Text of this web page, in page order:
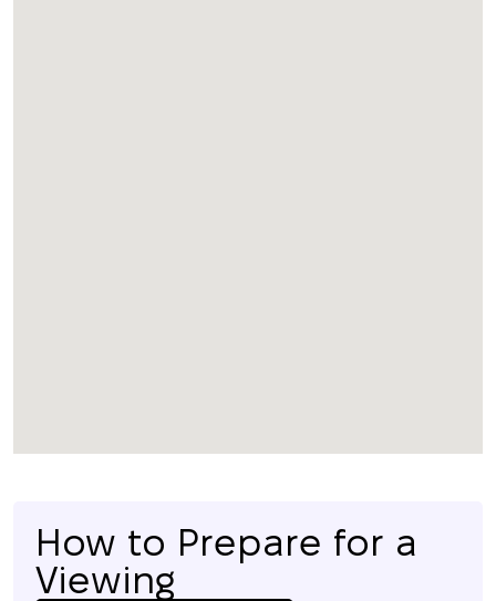
How to Prepare for a
Viewing